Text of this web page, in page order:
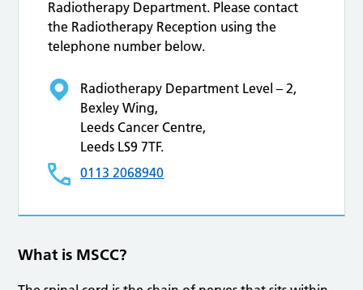
Radiotherapy Department. Please contact
the Radiotherapy Reception using the
telephone number below.
Radiotherapy Department Level – 2,
Bexley Wing,
Leeds Cancer Centre,
Leeds LS9 7TF.
0113 2068940
What is MSCC?